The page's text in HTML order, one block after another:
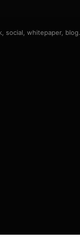
social, whitepaper, blog.